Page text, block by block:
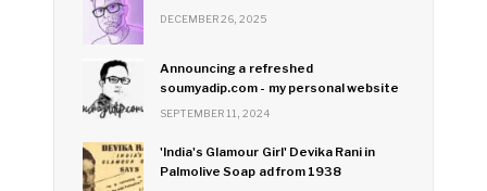
DECEMBER 26, 2025
Announcing a refreshed
soumyadip.com - my personal website
SEPTEMBER 11, 2024
'India's Glamour Girl' Devika Rani in
Palmolive Soap ad from 1938